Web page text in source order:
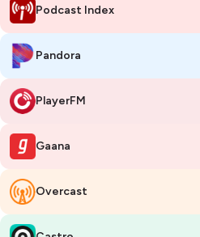
Podcast Index
Pandora
PlayerFM
Gaana
Overcast